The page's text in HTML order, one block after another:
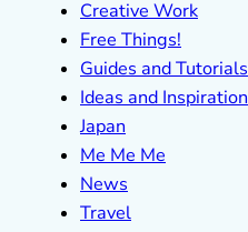
Creative Work
Free Things!
Guides and Tutorials
Ideas and Inspiration
Japan
Me Me Me
News
Travel